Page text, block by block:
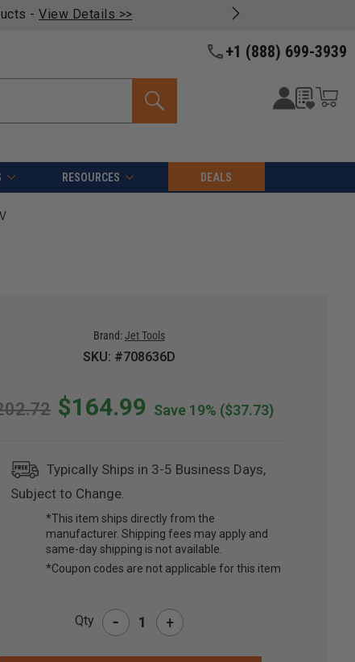
- View Details >>
+1 (888) 699-3939
RESOURCES DEALS
Brand: Jet Tools
SKU: #708636D
$164.99 Save 19% ($37.73)
Typically Ships in 3-5 Business Days,
Subject to Change.
*This item ships directly from the
manufacturer. Shipping fees may apply and
same-day shipping is not available.
*Coupon codes are not applicable for this item
Qty - +